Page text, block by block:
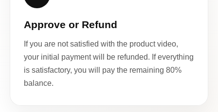
Approve or Refund
If you are not satisfied with the product video,
your initial payment will be refunded. If everything
is satisfactory, you will pay the remaining 80%
balance.